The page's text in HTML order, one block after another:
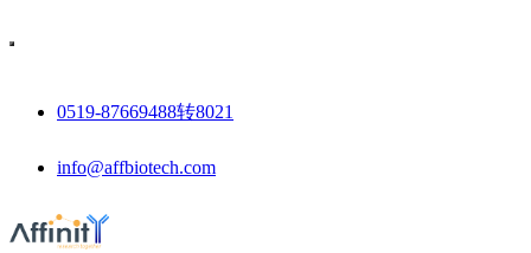
0519-87669488转8021
info@affbiotech.com